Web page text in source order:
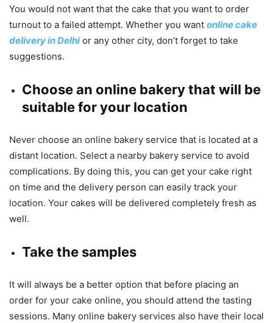
You would not want that the cake that you want to order
turnout to a failed attempt. Whether you want online cake
delivery in Delhior any other city, don’t forget to take
suggestions.
Choose an online bakery that will be
suitable for your location
Never choose an online bakery service that is located at a
distant location. Select a nearby bakery service to avoid
complications. By doing this, you can get your cake right
on time and the delivery person can easily track your
location. Your cakes will be delivered completely fresh as
well.
Take the samples
It will always be a better option that before placing an
order for your cake online, you should attend the tasting
sessions. Many online bakery services also have their local